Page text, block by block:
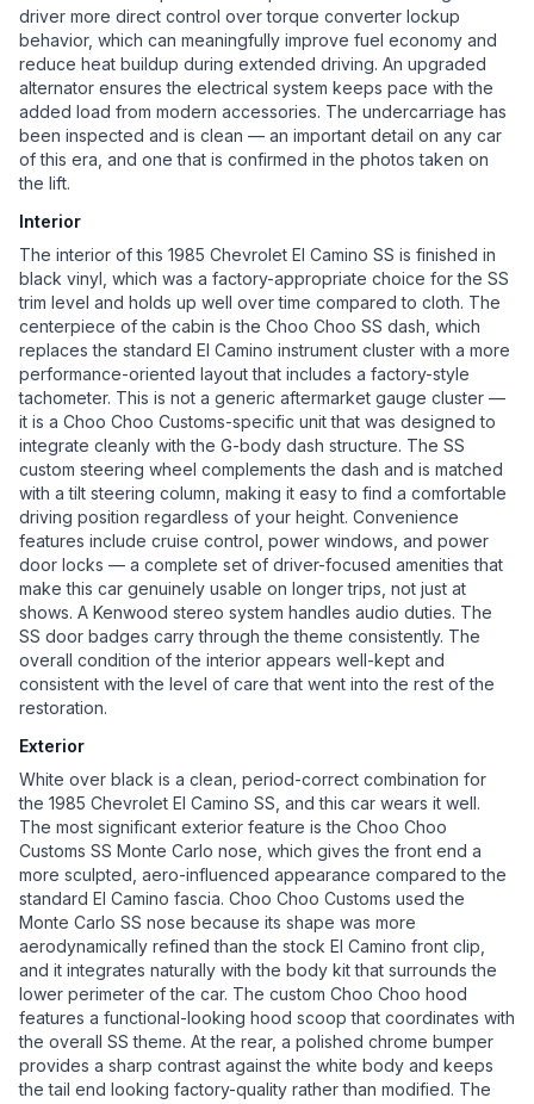
driver more direct control over torque converter lockup
behavior, which can meaningfully improve fuel economy and
reduce heat buildup during extended driving. An upgraded
alternator ensures the electrical system keeps pace with the
added load from modern accessories. The undercarriage has
been inspected and is clean — an important detail on any car
of this era, and one that is confirmed in the photos taken on
the lift.
Interior
The interior of this 1985 Chevrolet El Camino SS is finished in
black vinyl, which was a factory-appropriate choice for the SS
trim level and holds up well over time compared to cloth. The
centerpiece of the cabin is the Choo Choo SS dash, which
replaces the standard El Camino instrument cluster with a more
performance-oriented layout that includes a factory-style
tachometer. This is not a generic aftermarket gauge cluster —
it is a Choo Choo Customs-specific unit that was designed to
integrate cleanly with the G-body dash structure. The SS
custom steering wheel complements the dash and is matched
with a tilt steering column, making it easy to find a comfortable
driving position regardless of your height. Convenience
features include cruise control, power windows, and power
door locks — a complete set of driver-focused amenities that
make this car genuinely usable on longer trips, not just at
shows. A Kenwood stereo system handles audio duties. The
SS door badges carry through the theme consistently. The
overall condition of the interior appears well-kept and
consistent with the level of care that went into the rest of the
restoration.
Exterior
White over black is a clean, period-correct combination for
the 1985 Chevrolet El Camino SS, and this car wears it well.
The most significant exterior feature is the Choo Choo
Customs SS Monte Carlo nose, which gives the front end a
more sculpted, aero-influenced appearance compared to the
standard El Camino fascia. Choo Choo Customs used the
Monte Carlo SS nose because its shape was more
aerodynamically refined than the stock El Camino front clip,
and it integrates naturally with the body kit that surrounds the
lower perimeter of the car. The custom Choo Choo hood
features a functional-looking hood scoop that coordinates with
the overall SS theme. At the rear, a polished chrome bumper
provides a sharp contrast against the white body and keeps
the tail end looking factory-quality rather than modified. The